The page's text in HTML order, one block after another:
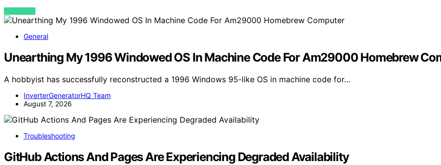
VIEW POST
General
Unearthing My 1996 Windowed OS In Machine Code For Am29000 Homebrew
A hobbyist has successfully reconstructed a 1996 Windows 95-like OS in machine code for…
InverterGeneratorHQ Team
August 7, 2026
Troubleshooting
GitHub Actions And Pages Are Experiencing Degraded Availability